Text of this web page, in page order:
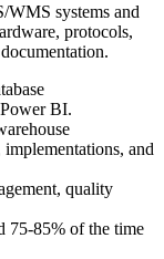
systems and
protocols,
BI.
implementations, and
quality
75-85% of the time